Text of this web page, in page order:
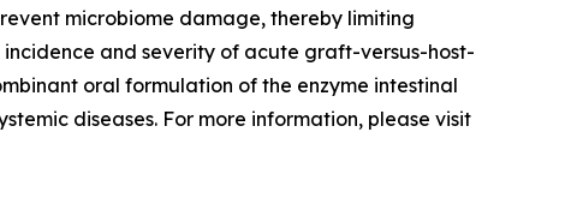
microbiome damage, thereby limiting
and severity of acute graft-versus-host-
oral formulation of the enzyme intestinal
diseases. For more information, please visit